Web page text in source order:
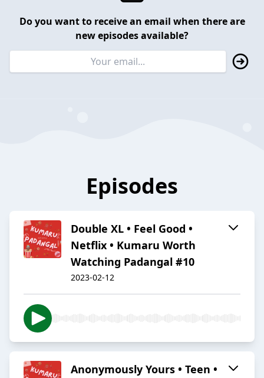
Do you want to receive an email when there are
new episodes available?
Episodes
Double XL • Feel Good •
Netflix • Kumaru Worth
Watching Padangal #10
2023-02-12
Anonymously Yours • Teen •